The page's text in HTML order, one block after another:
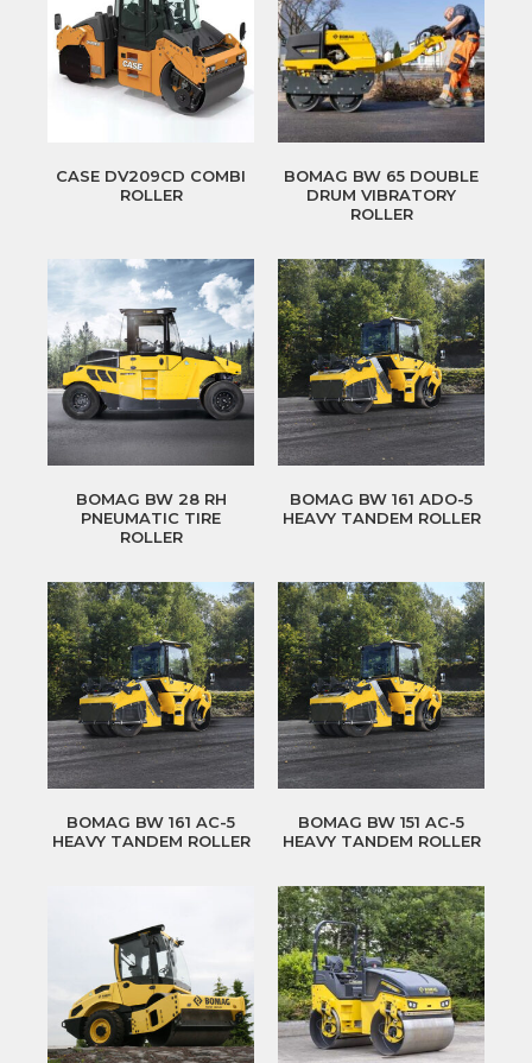
CASE DV209CD COMBI
ROLLER
BOMAG BW 65 DOUBLE
DRUM VIBRATORY
ROLLER
BOMAG BW 28 RH
PNEUMATIC TIRE
ROLLER
BOMAG BW 161 ADO-5
HEAVY TANDEM ROLLER
BOMAG BW 161 AC-5
HEAVY TANDEM ROLLER
BOMAG BW 151 AC-5
HEAVY TANDEM ROLLER